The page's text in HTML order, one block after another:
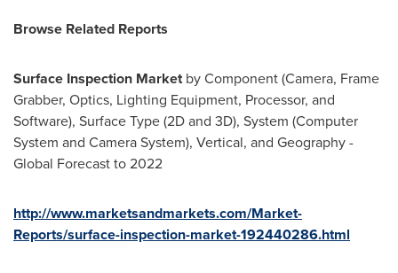
Browse Related Reports
Surface Inspection Marketby Component (Camera, Frame
Grabber, Optics, Lighting Equipment, Processor, and
Software), Surface Type (2D and 3D), System (Computer
System and Camera System), Vertical, and Geography -
Global Forecast to 2022
http://www.marketsandmarkets.com/Market-
Reports/surface-inspection-market-192440286.html